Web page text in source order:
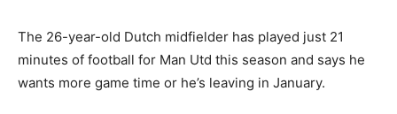
The 26-year-old Dutch midfielder has played just 21
minutes of football for Man Utd this season and says he
wants more game time or he’s leaving in January.